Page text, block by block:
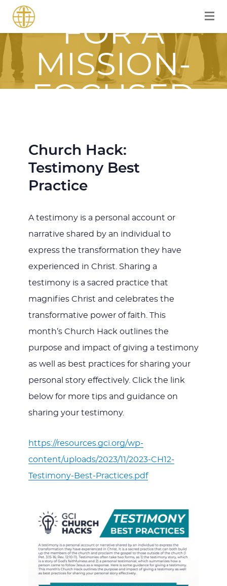
FOR A
MISSION-
FOCUSED
WITH JESUS
Church Hack:
Testimony Best
Practice
A testimony is a personal account or
narrative shared by an individual to
express the transformation they have
experienced in Christ. Sharing a
testimony is a sacred practice that
magnifies Christ and celebrates the
transformative power of faith. This
month’s Church Hack outlines the
purpose and impact of giving a testimony
as well as best practices for sharing your
personal story effectively. Click the link
below for more tips and guidance on
sharing your testimony.
https://resources.gci.org/wp-
content/uploads/2023/11/2023-CH12-
Testimony-Best-Practices.pdf